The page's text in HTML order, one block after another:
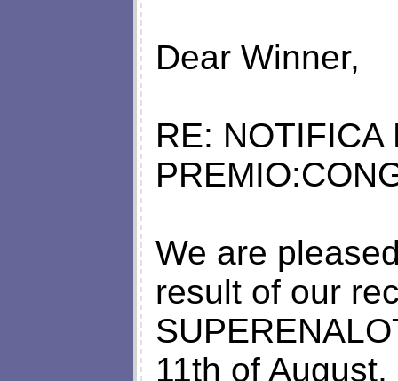
Dear Winner,
RE: NOTIFICA
We are
result of our
11th of